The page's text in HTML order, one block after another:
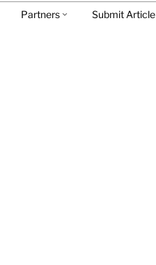
Partners Submit Article